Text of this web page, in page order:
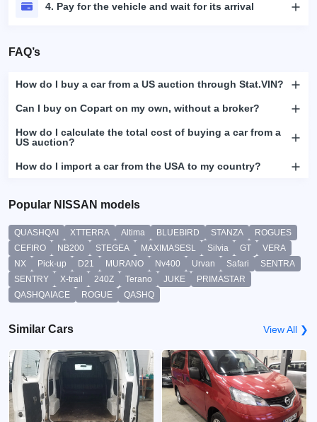
4. Pay for the vehicle and wait for its arrival
FAQ’s
How do I buy a car from a US auction through Stat.VIN?
Can I buy on Copart on my own, without a broker?
How do I calculate the total cost of buying a car from a
US auction?
How do I import a car from the USA to my country?
Popular NISSAN models
QUASHQAI XTTERRA Altima BLUEBIRD STANZA
ROGUES
CEFIRO
NB200 STEGEA MAXIMASESL Silvia GT
VERA
NX
Pick-up D21 MURANO Nv400 Urvan Safari
SENTRA
SENTRY
X-trail 240Z Terano JUKE
PRIMASTAR
QASHQAIACE
ROGUE QASHQ
Similar Cars View All ❯